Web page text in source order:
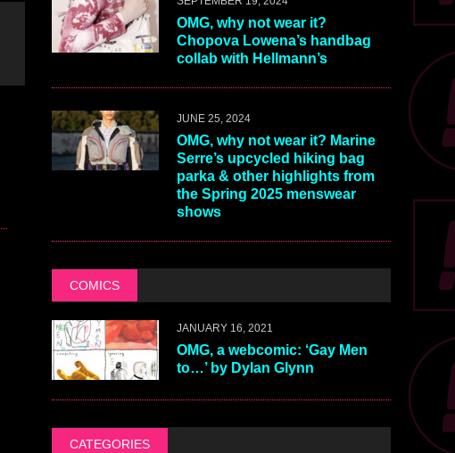
OMG, why not wear it?
Chopova Lowena’s handbag
collab with Hellmann’s
JUNE 25, 2024
OMG, why not wear it? Marine
Serre’s upcycled hiking bag
parka & other highlights from
the Spring 2025 menswear
shows
COMICS
JANUARY 16, 2021
OMG, a webcomic: ‘Gay Men
to…’ by Dylan Glynn
CATEGORIES